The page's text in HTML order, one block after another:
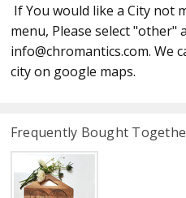
If You would like a City not
menu, Please select "other"
info@chromantics.com. We
city on google maps.
Frequently Bought